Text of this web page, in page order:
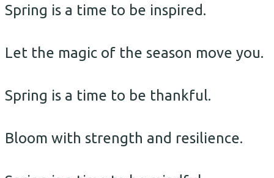
Spring is a time to be inspired.
Let the magic of the season move you.
Spring is a time to be thankful.
Bloom with strength and resilience.